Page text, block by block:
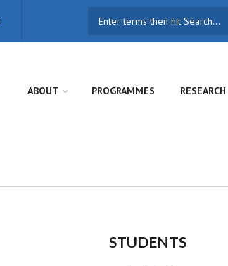
ABOUT PROGRAMMES RESEARCH
STUDENTS